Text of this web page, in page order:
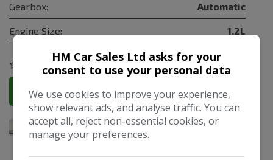
Gearbox: Automatic
Engine Size: 1.2L
COMPARE
More Information
HM Car Sales Ltd asks for your
consent to use your personal data
We use cookies to improve your experience,
show relevant ads, and analyse traffic. You can
accept all, reject non-essential cookies, or
manage your preferences.